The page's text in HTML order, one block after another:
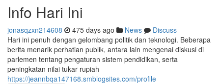
Info Hari Ini
jonasqzxn214608 475 days ago News
Discuss
Hari ini penuh dengan gelombang politik dan teknologi. Beberapa
berita menarik perhatian publik, antara lain mengenai diskusi di
parlemen tentang pengaturan sistem pendidikan, serta
peningkatan nilai tukar rupiah
https://jeannbqa147168.smblogsites.com/profile